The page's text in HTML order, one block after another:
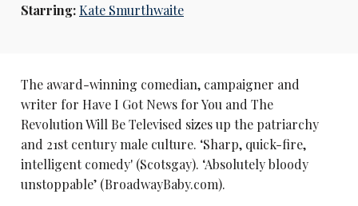
Starring:Kate Smurthwaite
The award-winning comedian, campaigner and
writer for Have I Got News for You and The
Revolution Will Be Televised sizes up the patriarchy
and 21st century male culture. ‘Sharp, quick-fire,
intelligent comedy' (Scotsgay). ‘Absolutely bloody
unstoppable’ (BroadwayBaby.com).